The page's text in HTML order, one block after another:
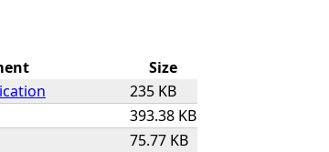
Size
235 KB
393.38 KB
75.77 KB